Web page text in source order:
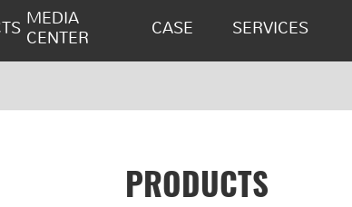
MEDIA
CENTER
CASE SERVICES
PRODUCTS